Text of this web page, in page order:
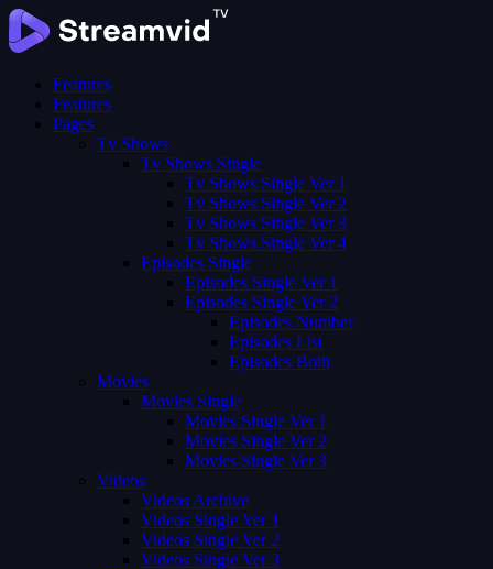
Features
Features
Pages
Tv Shows
Tv Shows Single
Tv Shows Single Ver 1
Tv Shows Single Ver 2
Tv Shows Single Ver 3
Tv Shows Single Ver 4
Episodes Single
Episodes Single Ver 1
Episodes Single Ver 2
Episodes Number
Episodes List
Episodes Both
Movies
Movies Single
Movies Single Ver 1
Movies Single Ver 2
Movies Single Ver 3
Videos
Videos Archive
Videos Single Ver 1
Videos Single Ver 2
Videos Single Ver 3